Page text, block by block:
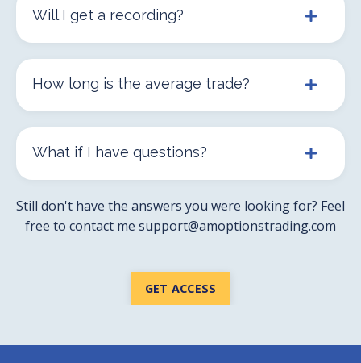
Will I get a recording?
How long is the average trade?
What if I have questions?
Still don't have the answers you were looking for? Feel
free to contact me support@amoptionstrading.com
GET ACCESS